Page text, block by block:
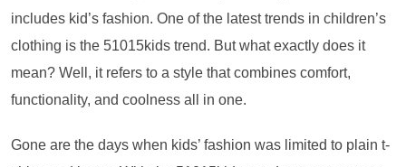
includes kid’s fashion. One of the latest trends in children’s
clothing is the 51015kids trend. But what exactly does it
mean? Well, it refers to a style that combines comfort,
functionality, and coolness all in one.
Gone are the days when kids’ fashion was limited to plain t-